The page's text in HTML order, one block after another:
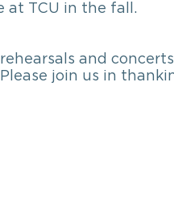
at TCU in the fall.
and
join us in